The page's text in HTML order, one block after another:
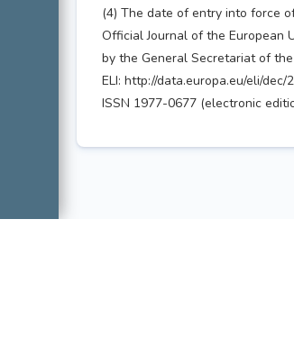
(4) The date of entry into force
Official Journal of the European
by the General Secretariat of
ELI: http://data.europa.eu/eli/dec/
ISSN 1977-0677 (electronic